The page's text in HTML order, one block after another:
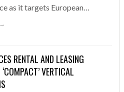
as it targets European…
RENTAL AND LEASING
VERTICAL